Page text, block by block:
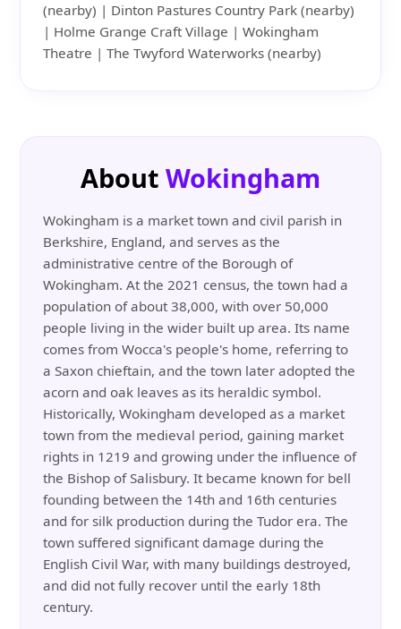
(nearby) | Dinton Pastures Country Park (nearby)
| Holme Grange Craft Village | Wokingham
Theatre | The Twyford Waterworks (nearby)
About Wokingham
Wokingham is a market town and civil parish in
Berkshire, England, and serves as the
administrative centre of the Borough of
Wokingham. At the 2021 census, the town had a
population of about 38,000, with over 50,000
people living in the wider built up area. Its name
comes from Wocca's people's home, referring to
a Saxon chieftain, and the town later adopted the
acorn and oak leaves as its heraldic symbol.
Historically, Wokingham developed as a market
town from the medieval period, gaining market
rights in 1219 and growing under the influence of
the Bishop of Salisbury. It became known for bell
founding between the 14th and 16th centuries
and for silk production during the Tudor era. The
town suffered significant damage during the
English Civil War, with many buildings destroyed,
and did not fully recover until the early 18th
century.